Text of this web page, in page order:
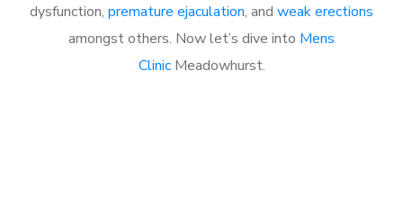
dysfunction, premature ejaculation, and weak erections
amongst others. Now let’s dive into Mens
ClinicMeadowhurst.